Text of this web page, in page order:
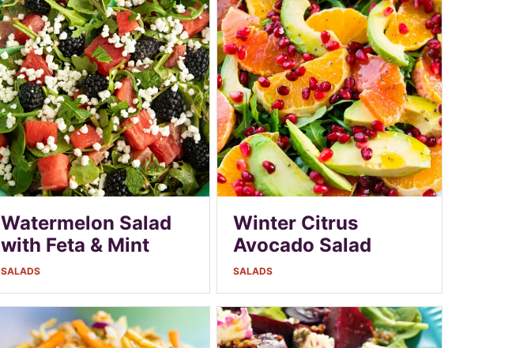
Watermelon Salad
with Feta & Mint
SALADS
Winter Citrus
Avocado Salad
SALADS